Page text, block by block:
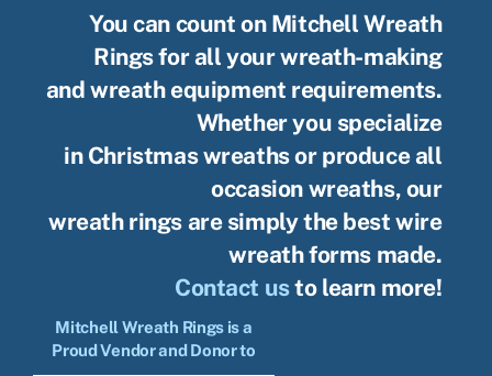
You can count on Mitchell Wreath
Rings for all your wreath-making
and wreath equipment requirements.
Whether you specialize
in Christmas wreaths or produce all
occasion wreaths, our
wreath rings are simply the best wire
wreath forms made.
Contact usto learn more!
Mitchell Wreath Rings is a
Proud Vendor and Donor to